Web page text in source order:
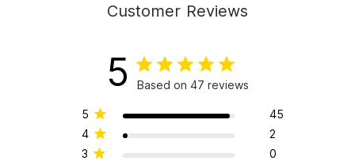
Customer Reviews
5 Based on 47 reviews
5
45
4
2
3
0